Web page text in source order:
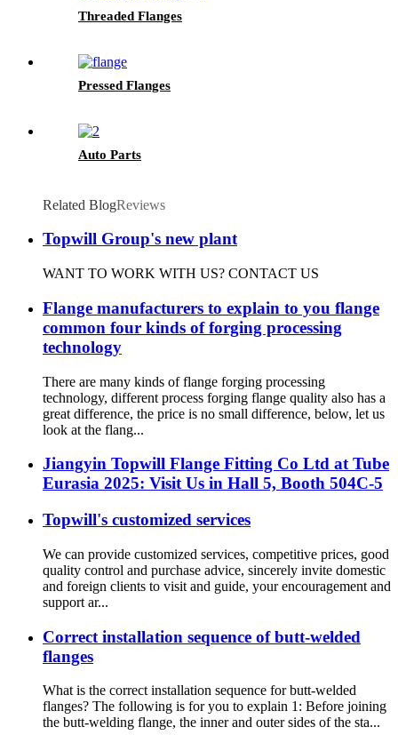
Threaded Flanges
Pressed Flanges
Auto Parts
Related BlogReviews
Topwill Group's new plant
WANT TO WORK WITH US? CONTACT US
Flange manufacturers to explain to you flange
common four kinds of forging processing
technology
There are many kinds of flange forging processing
technology, different process forging flange quality also has a
great difference, the price is no small difference, below, let us
look at the flang...
Jiangyin Topwill Flange Fitting Co Ltd at Tube
Eurasia 2025: Visit Us in Hall 5, Booth 504C-5
Topwill's customized services
We can provide customized services, competitive prices, good
quality control and purchase advice, sincerely invite domestic
and foreign clients to visit and guide, your encouragement and
support ar...
Correct installation sequence of butt-welded
flanges
What is the correct installation sequence for butt-welded
flanges? The following is for you to explain 1: Before joining
the butt-welding flange, the inner and outer sides of the sta...